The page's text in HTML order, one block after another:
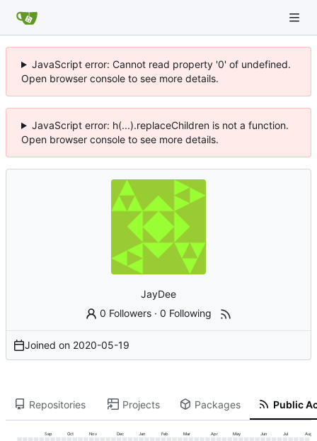
JavaScript error: Cannot read property '0' of undefined.
Open browser console to see more details.
JavaScript error: h(...).replaceChildren is not a function.
Open browser console to see more details.
JayDee
0 Followers ·0 Following
Joined on 2020-05-19
Repositories Projects Packages Public
Sep Oct Nov Dec Jan Feb Mar Apr May Jun Jul Aug